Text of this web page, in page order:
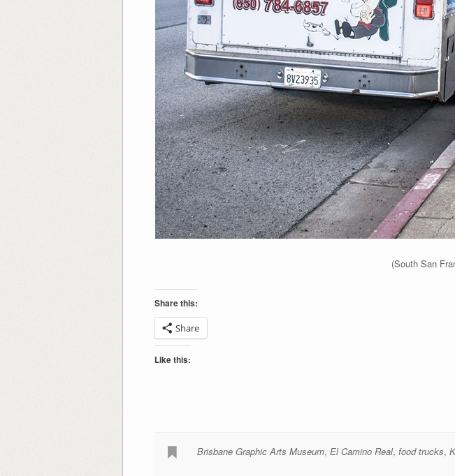
(South San
Share this:
Share
Like this:
Brisbane Graphic Arts Museum,El Camino Real,food trucks,